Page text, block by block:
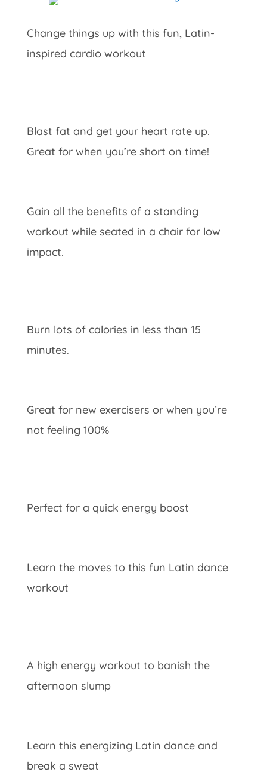
Change things up with this fun, Latin-
inspired cardio workout
Blast fat and get your heart rate up.
Great for when you’re short on time!
Gain all the benefits of a standing
workout while seated in a chair for low
impact.
Burn lots of calories in less than 15
minutes.
Great for new exercisers or when you’re
not feeling 100%
Perfect for a quick energy boost
Learn the moves to this fun Latin dance
workout
A high energy workout to banish the
afternoon slump
Learn this energizing Latin dance and
break a sweat